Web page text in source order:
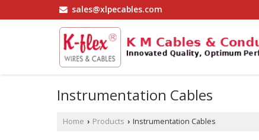
sales@xlpecables.com
Instrumentation Cables
Home › Products › Instrumentation Cables